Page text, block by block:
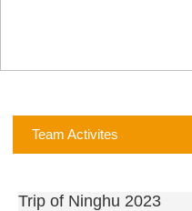
Team Activites
Trip of Ninghu 2023